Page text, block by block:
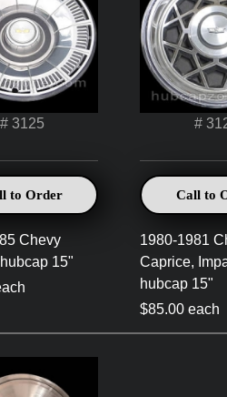
# 3125
to Order
Chevy
15"
#
Call to
1980-1981
Caprice,
hubcap 15"
$85.00 each